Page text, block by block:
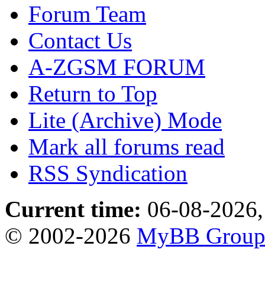
Forum Team
Contact Us
A-ZGSM FORUM
Return to Top
Lite (Archive) Mode
Mark all forums read
RSS Syndication
Current time: 06-08-
© 2002-2026 MyBB Group